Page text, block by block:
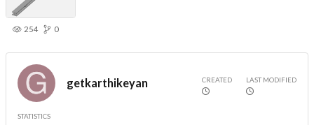
254 0
getkarthikeyan CREATED LAST MODIFIED
STATISTICS